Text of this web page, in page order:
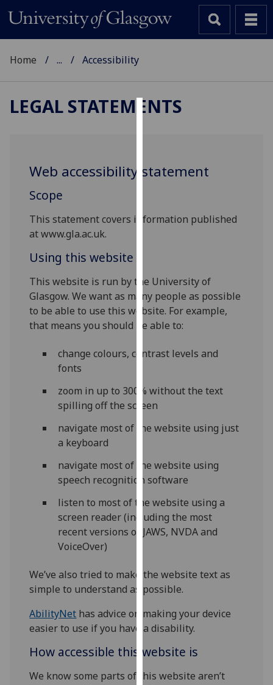
cookies
user
for
personalised
advertising
via
parties.
find
out
more
and
how
we
use
them
privacy
policy
Analytics
I'm
happy
Home ... Accessibility
LEGAL STATEMENTS
Web accessibility statement
Scope
This statement covers information published
at www.gla.ac.uk.
Using this website
This website is run by the University of
Glasgow. We want as many people as possible
to be able to use this website. For example,
that means you should be able to:
change colours, contrast levels and
fonts
zoom in up to 300% without the text
spilling off the screen
navigate most of the website using just
a keyboard
navigate most of the website using
speech recognition software
listen to most of the website using a
screen reader (including the most
recent versions of JAWS, NVDA and
VoiceOver)
We’ve also tried to make the website text as
simple to understand as possible.
AbilityNet has advice on making your device
easier to use if you have a disability.
How accessible this website is
We know some parts of this website aren’t